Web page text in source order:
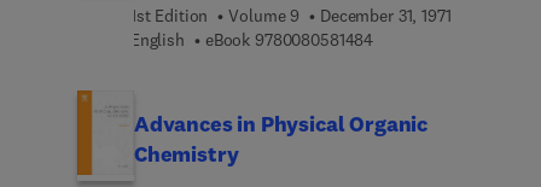
1st Edition Volume 9
December 31, 1971
English
eBook 97800805814849 7 8 0 0 8 0 5 8 1 4 8
Advances in Physical Organic
Chemistry